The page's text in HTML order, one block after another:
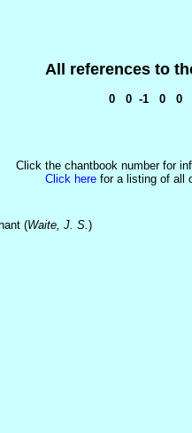
All references to
0 0 -1 0 0
Click the chantbook number for
Click herefor a listing of
(Waite, J. S.)